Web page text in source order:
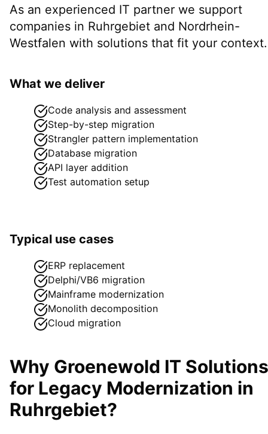
As an experienced IT partner we support
companies in Ruhrgebiet and Nordrhein-
Westfalen with solutions that fit your context.
What we deliver
Code analysis and assessment
Step-by-step migration
Strangler pattern implementation
Database migration
API layer addition
Test automation setup
Typical use cases
ERP replacement
Delphi/VB6 migration
Mainframe modernization
Monolith decomposition
Cloud migration
Why Groenewold IT Solutions
for Legacy Modernization in
Ruhrgebiet?